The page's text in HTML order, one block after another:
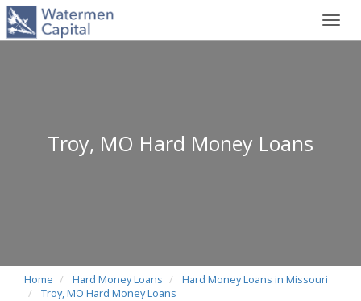
Troy, MO Hard Money Loans
Home Hard Money Loans
Hard Money Loans in Missouri
Troy, MO Hard Money Loans